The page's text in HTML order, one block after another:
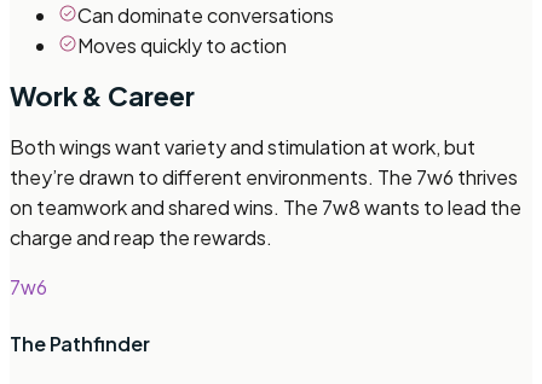
Can dominate conversations
Moves quickly to action
Work & Career
Both wings want variety and stimulation at work, but
they’re drawn to different environments. The 7w6 thrives
on teamwork and shared wins. The 7w8 wants to lead the
charge and reap the rewards.
7w6
The Pathfinder